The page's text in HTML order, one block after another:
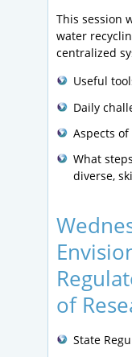
This session
water
centralized
Useful
Daily
Aspects
What
diverse,
of
State